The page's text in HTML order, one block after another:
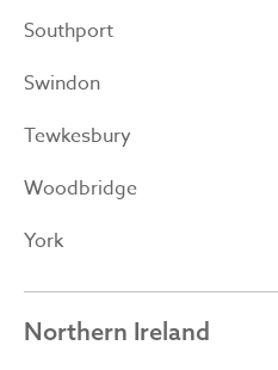
Southport
Swindon
Tewkesbury
Woodbridge
York
Northern Ireland